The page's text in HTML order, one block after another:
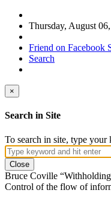
Thursday, August
Friend on Facebook
Search
×
Search in Site
To search in site, type
Close
Bruce Coville
Control of the flow of